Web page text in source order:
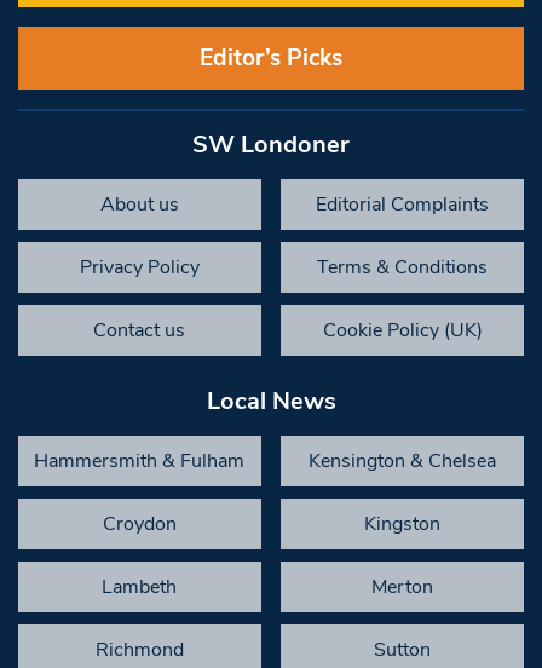
Editor’s Picks
SW Londoner
About us Editorial Complaints
Privacy Policy Terms & Conditions
Contact us Cookie Policy (UK)
Local News
Hammersmith & Fulham Kensington & Chelsea
Croydon Kingston
Lambeth Merton
Richmond Sutton